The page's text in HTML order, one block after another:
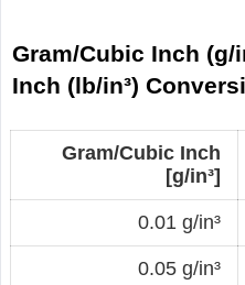
Gram/Cubic Inch (g/
Inch (lb/in³)
Gram/Cubic Inch
[g/in³]
0.01 g/in³
0.05 g/in³